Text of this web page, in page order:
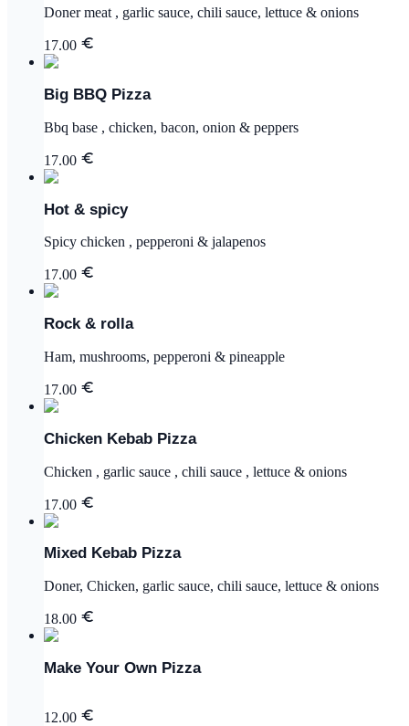
Doner meat , garlic sauce, chili sauce, lettuce & onions
17.00
Big BBQ Pizza
Bbq base , chicken, bacon, onion & peppers
17.00
Hot & spicy
Spicy chicken , pepperoni & jalapenos
17.00
Rock & rolla
Ham, mushrooms, pepperoni & pineapple
17.00
Chicken Kebab Pizza
Chicken , garlic sauce , chili sauce , lettuce & onions
17.00
Mixed Kebab Pizza
Doner, Chicken, garlic sauce, chili sauce, lettuce & onions
18.00
Make Your Own Pizza
12.00